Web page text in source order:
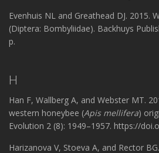
Evenhuis NL and Greathead DJ. 2015.
(Diptera: Bombyliidae). Backhuys
p.
H
Han F, Wallberg A, and Webster MT.
western honeybee (Apis mellifera)
Evolution 2 (8): 1949–1957. https://
Harizanova V, Stoeva A, and Rector